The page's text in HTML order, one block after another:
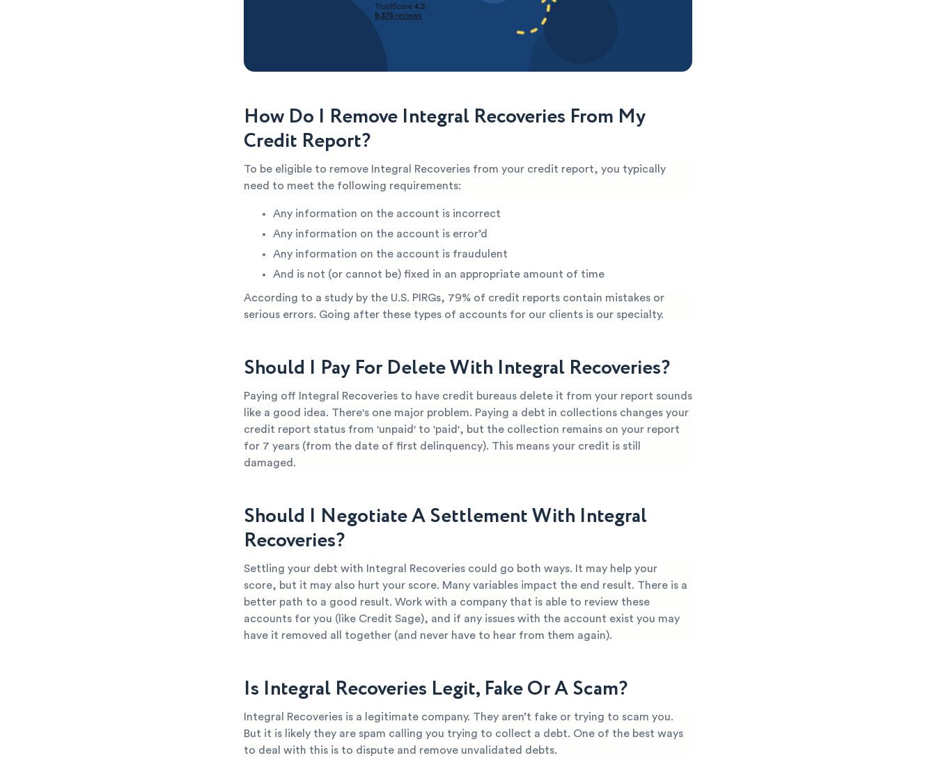
How Do I Remove Integral Recoveries From My
Credit Report?
To be eligible to remove Integral Recoveries from your credit report, you typically
need to meet the following requirements:
Any information on the account is incorrect
Any information on the account is error’d
Any information on the account is fraudulent
And is not (or cannot be) fixed in an appropriate amount of time
According to a study by the U.S. PIRGs, 79% of credit reports contain mistakes or
serious errors. Going after these types of accounts for our clients is our specialty.
Should I Pay For Delete With Integral Recoveries?
Paying off Integral Recoveries to have credit bureaus delete it from your report sounds
like a good idea. There's one major problem. Paying a debt in collections changes your
credit report status from 'unpaid' to 'paid', but the collection remains on your report
for 7 years (from the date of first delinquency). This means your credit is still
damaged.
Should I Negotiate A Settlement With Integral
Recoveries?
Settling your debt with Integral Recoveries could go both ways. It may help your
score, but it may also hurt your score. Many variables impact the end result. There is a
better path to a good result. Work with a company that is able to review these
accounts for you (like Credit Sage), and if any issues with the account exist you may
have it removed all together (and never have to hear from them again).
Is Integral Recoveries Legit, Fake Or A Scam?
Integral Recoveries is a legitimate company. They aren’t fake or trying to scam you.
But it is likely they are spam calling you trying to collect a debt. One of the best ways
to deal with this is to dispute and remove unvalidated debts.